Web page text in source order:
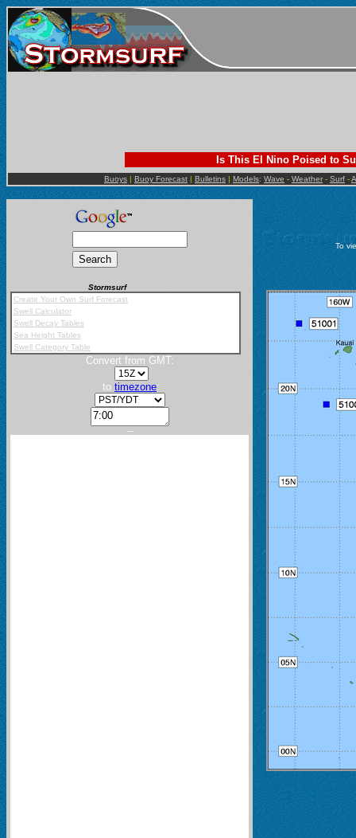
Is This El Nino Poised to
Buoys | Buoy Forecast | Bulletins | Models: Wave - Weather - Surf -
Stormsurf
Create Your Own Surf Forecast
Swell Calculator
Swell Decay Tables
Sea Height Tables
Swell Category Table
Convert from GMT:
to timezone:
---
To